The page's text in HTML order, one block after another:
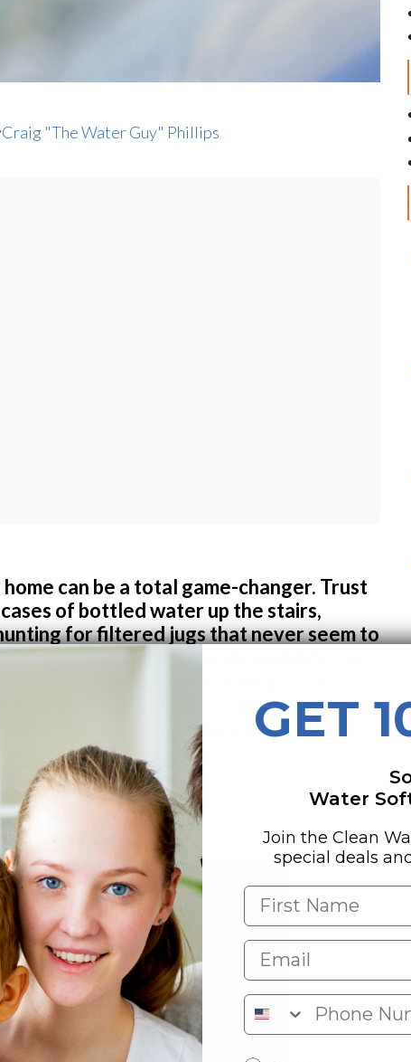
Craig "The Water Guy" Phillips
can be a total game-changer. Trust
of bottled water up the stairs,
for filtered jugs that never seem to
to water
machines quietly pull moisture
filters, and deliver fresh water on
how these devices work, why they matter
install, and maintain the perfect unit for
GET
Water
Join the Clean
special deals